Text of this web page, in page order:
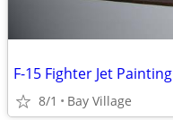
F-15 Fighter Jet Painting
8/1 Bay Village